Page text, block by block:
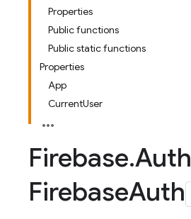
Properties
Public functions
Public static functions
Properties
App
CurrentUser
Firebase.Auth
FirebaseAuth